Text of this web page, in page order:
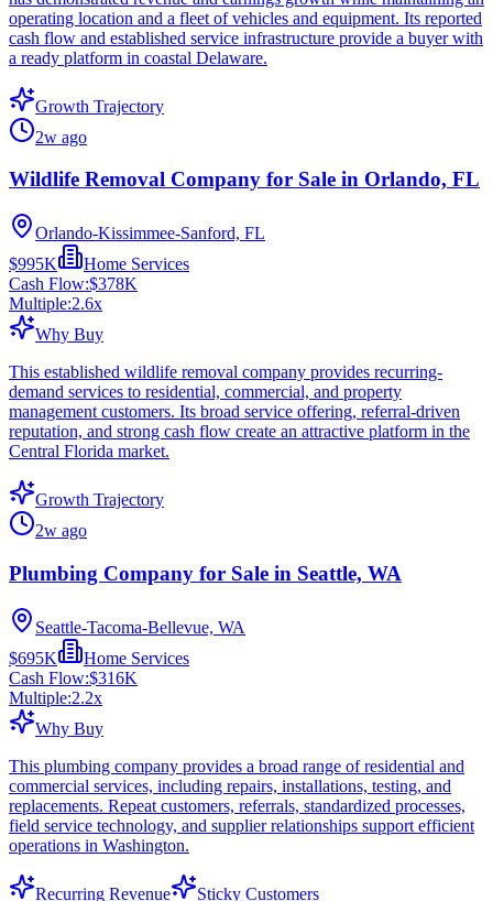
operating location and a fleet of vehicles and equipment. Its reported
cash flow and established service infrastructure provide a buyer with
a ready platform in coastal Delaware.
Growth Trajectory
2w ago
Wildlife Removal Company for Sale in Orlando, FL
Orlando-Kissimmee-Sanford, FL
$995K
Home Services
Cash Flow:$378K
Multiple:2.6x
Why Buy
This established wildlife removal company provides recurring-
demand services to residential, commercial, and property
management customers. Its broad service offering, referral-driven
reputation, and strong cash flow create an attractive platform in the
Central Florida market.
Growth Trajectory
2w ago
Plumbing Company for Sale in Seattle, WA
Seattle-Tacoma-Bellevue, WA
$695K
Home Services
Cash Flow:$316K
Multiple:2.2x
Why Buy
This plumbing company provides a broad range of residential and
commercial services, including repairs, installations, testing, and
replacements. Repeat customers, referrals, standardized processes,
field service technology, and supplier relationships support efficient
operations in Washington.
Recurring Revenue
Sticky Customers